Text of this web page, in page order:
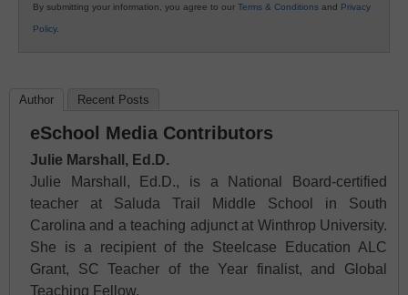
By submitting your information, you agree to our Terms & Conditions and Privacy
Policy.
Author Recent Posts
eSchool Media Contributors
Julie Marshall, Ed.D.
Julie Marshall, Ed.D., is a National Board-certified
teacher at Saluda Trail Middle School in South
Carolina and a teaching adjunct at Winthrop University.
She is a recipient of the Steelcase Education ALC
Grant, SC Teacher of the Year finalist, and Global
Teaching Fellow.